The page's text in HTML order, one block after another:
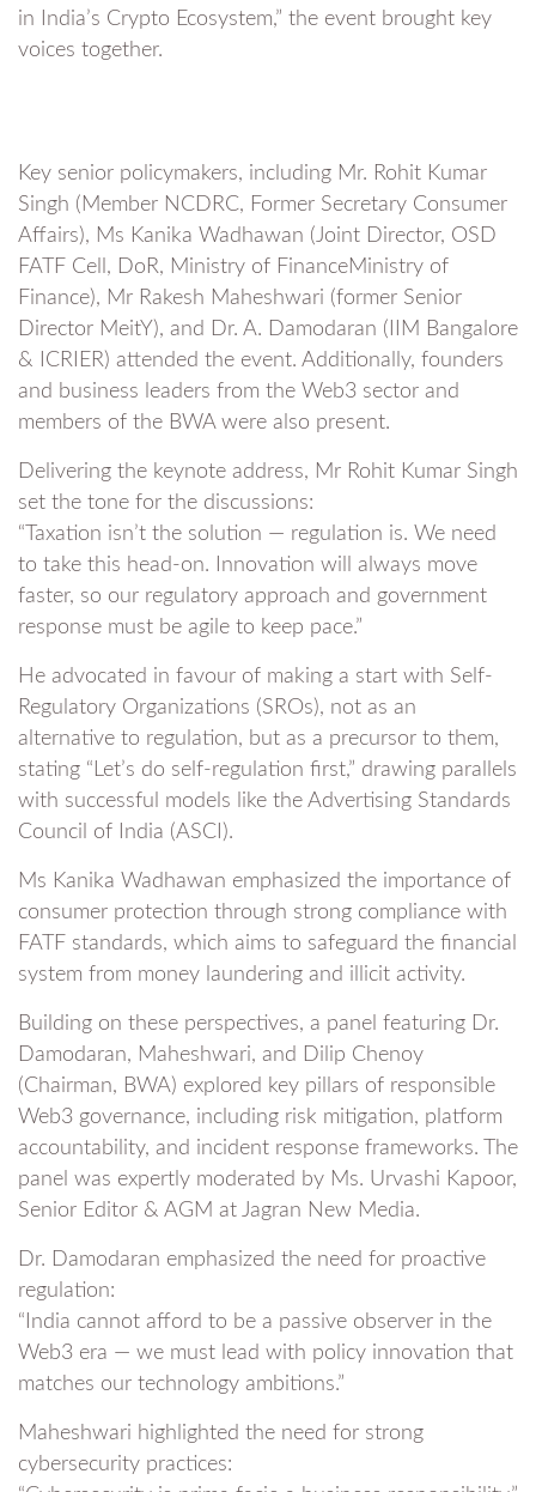
in India’s Crypto Ecosystem,” the event brought key
voices together.
Key senior policymakers, including Mr. Rohit Kumar
Singh (Member NCDRC, Former Secretary Consumer
Affairs), Ms Kanika Wadhawan (Joint Director, OSD
FATF Cell, DoR, Ministry of FinanceMinistry of
Finance), Mr Rakesh Maheshwari (former Senior
Director MeitY), and Dr. A. Damodaran (IIM Bangalore
& ICRIER) attended the event. Additionally, founders
and business leaders from the Web3 sector and
members of the BWA were also present.
Delivering the keynote address, Mr Rohit Kumar Singh
set the tone for the discussions:
“Taxation isn’t the solution — regulation is. We need
to take this head-on. Innovation will always move
faster, so our regulatory approach and government
response must be agile to keep pace.”
He advocated in favour of making a start with Self-
Regulatory Organizations (SROs), not as an
alternative to regulation, but as a precursor to them,
stating “Let’s do self-regulation first,” drawing parallels
with successful models like the Advertising Standards
Council of India (ASCI).
Ms Kanika Wadhawan emphasized the importance of
consumer protection through strong compliance with
FATF standards, which aims to safeguard the financial
system from money laundering and illicit activity.
Building on these perspectives, a panel featuring Dr.
Damodaran, Maheshwari, and Dilip Chenoy
(Chairman, BWA) explored key pillars of responsible
Web3 governance, including risk mitigation, platform
accountability, and incident response frameworks. The
panel was expertly moderated by Ms. Urvashi Kapoor,
Senior Editor & AGM at Jagran New Media.
Dr. Damodaran emphasized the need for proactive
regulation:
“India cannot afford to be a passive observer in the
Web3 era — we must lead with policy innovation that
matches our technology ambitions.”
Maheshwari highlighted the need for strong
cybersecurity practices: